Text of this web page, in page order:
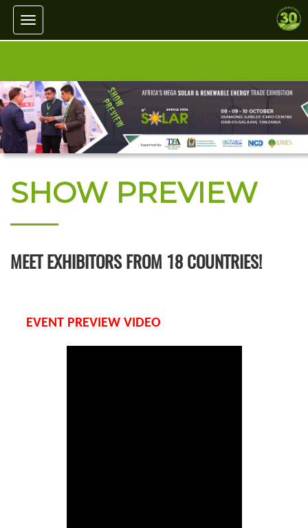
Toggle navigation
SHOW PREVIEW
MEET EXHIBITORS FROM 18 COUNTRIES!
EVENT PREVIEW VIDEO